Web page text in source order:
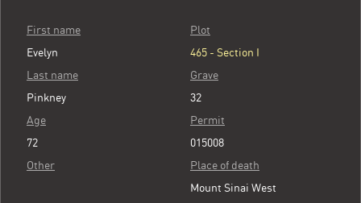
First name
Evelyn
Last name
Pinkney
Age
72
Other
Plot
465 - Section I
Grave
32
Permit
015008
Place of death
Mount Sinai West